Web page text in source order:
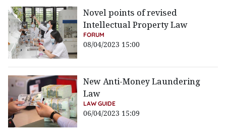
Novel points of revised
Intellectual Property Law
FORUM
08/04/2023 15:00
New Anti-Money Laundering
Law
LAW GUIDE
06/04/2023 15:09